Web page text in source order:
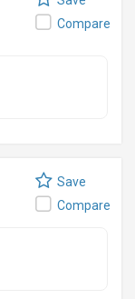
Compare
Save
Compare